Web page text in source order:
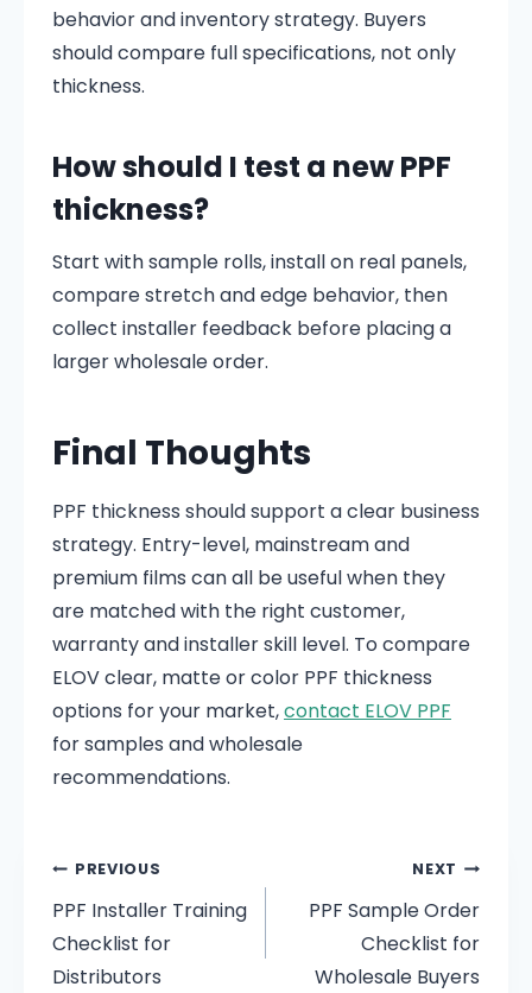
behavior and inventory strategy. Buyers
should compare full specifications, not only
thickness.
How should I test a new PPF
thickness?
Start with sample rolls, install on real panels,
compare stretch and edge behavior, then
collect installer feedback before placing a
larger wholesale order.
Final Thoughts
PPF thickness should support a clear business
strategy. Entry-level, mainstream and
premium films can all be useful when they
are matched with the right customer,
warranty and installer skill level. To compare
ELOV clear, matte or color PPF thickness
options for your market,contact ELOV PPF
for samples and wholesale
recommendations.
PREVIOUS
PPF Installer Training
Checklist for
Distributors
NEXT
PPF Sample Order
Checklist for
Wholesale Buyers